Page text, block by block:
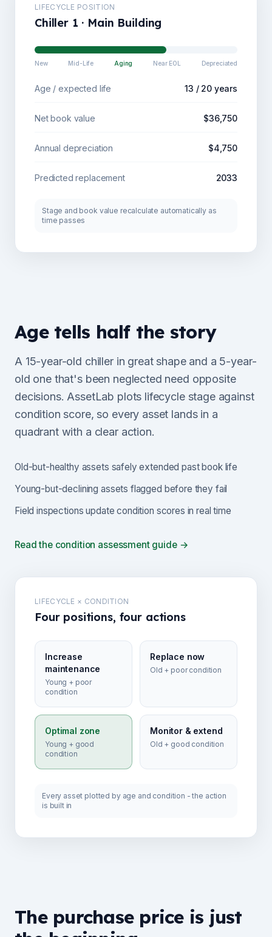
LIFECYCLE POSITION
Chiller 1 · Main Building
New Mid-Life Aging Near EOL Depreciated
Age / expected life 13 / 20 years
Net book value $36,750
Annual depreciation $4,750
Predicted replacement 2033
Stage and book value recalculate automatically as
time passes
LIFECYCLE × CONDITION
Four positions, four actions
Increase
maintenance
Young + poor
condition
Replace now
Old + poor condition
Optimal zone
Young + good
condition
Monitor & extend
Old + good condition
Every asset plotted by age and condition - the action
is built in
Age tells half the story
A 15-year-old chiller in great shape and a 5-year-
old one that's been neglected need opposite
decisions. AssetLab plots lifecycle stage against
condition score, so every asset lands in a
quadrant with a clear action.
Old-but-healthy assets safely extended past book life
Young-but-declining assets flagged before they fail
Field inspections update condition scores in real time
Read the condition assessment guide →
The purchase price is just